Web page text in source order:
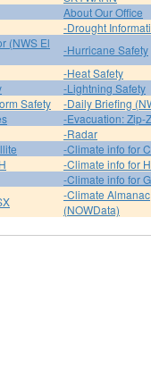
About Our Office
-Drought
(NWS El
-Hurricane Safety
-Heat Safety
-Lightning Safety
Safety
-Daily Briefing
-Evacuation: Zip-
-Radar
-Climate info for
-Climate info for
-Climate info for
-Climate Almanac
(NOWData)